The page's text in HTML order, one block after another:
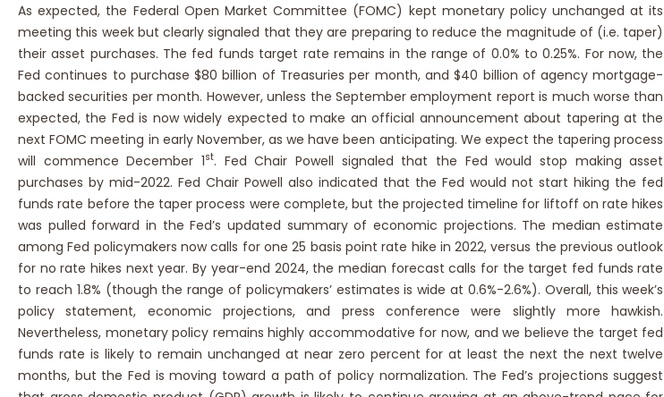
As expected, the Federal Open Market Committee (FOMC) kept monetary policy unchanged at its
meeting this week but clearly signaled that they are preparing to reduce the magnitude of (i.e. taper)
their asset purchases. The fed funds target rate remains in the range of 0.0% to 0.25%. For now, the
Fed continues to purchase $80 billion of Treasuries per month, and $40 billion of agency mortgage-
backed securities per month. However, unless the September employment report is much worse than
expected, the Fed is now widely expected to make an official announcement about tapering at the
next FOMC meeting in early November, as we have been anticipating. We expect the tapering process
will commence December 1st. Fed Chair Powell signaled that the Fed would stop making asset
purchases by mid-2022. Fed Chair Powell also indicated that the Fed would not start hiking the fed
funds rate before the taper process were complete, but the projected timeline for liftoff on rate hikes
was pulled forward in the Fed’s updated summary of economic projections. The median estimate
among Fed policymakers now calls for one 25 basis point rate hike in 2022, versus the previous outlook
for no rate hikes next year. By year-end 2024, the median forecast calls for the target fed funds rate
to reach 1.8% (though the range of policymakers’ estimates is wide at 0.6%-2.6%). Overall, this week’s
policy statement, economic projections, and press conference were slightly more hawkish.
Nevertheless, monetary policy remains highly accommodative for now, and we believe the target fed
funds rate is likely to remain unchanged at near zero percent for at least the next the next twelve
months, but the Fed is moving toward a path of policy normalization. The Fed’s projections suggest